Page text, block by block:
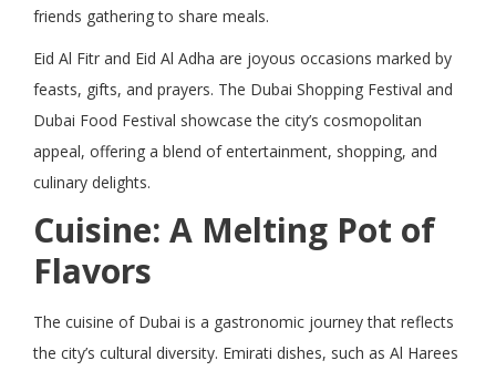
friends gathering to share meals.
Eid Al Fitr and Eid Al Adha are joyous occasions marked by
feasts, gifts, and prayers. The Dubai Shopping Festival and
Dubai Food Festival showcase the city’s cosmopolitan
appeal, offering a blend of entertainment, shopping, and
culinary delights.
Cuisine: A Melting Pot of
Flavors
The cuisine of Dubai is a gastronomic journey that reflects
the city’s cultural diversity. Emirati dishes, such as Al Harees